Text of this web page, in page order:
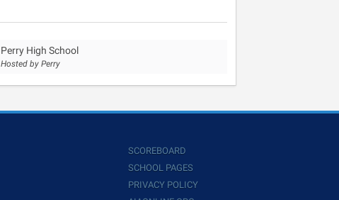
Perry High School
Hosted by Perry
SCOREBOARD
SCHOOL PAGES
PRIVACY POLICY